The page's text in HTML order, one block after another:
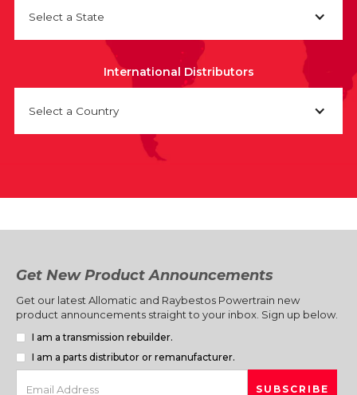
Select a State
International Distributors
Select a Country
Get New Product Announcements
Get our latest Allomatic and Raybestos Powertrain new
product announcements straight to your inbox. Sign up below.
I am a transmission rebuilder.
I am a parts distributor or remanufacturer.